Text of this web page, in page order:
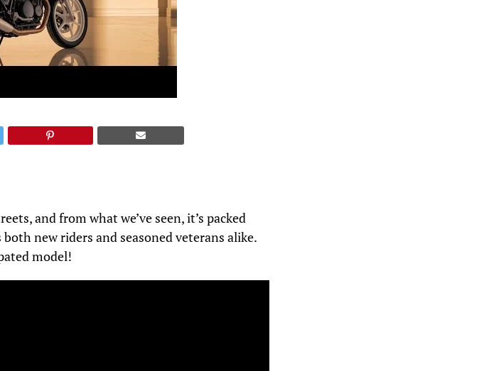
and from what we’ve seen, it’s packed
new riders and seasoned veterans alike.
model!